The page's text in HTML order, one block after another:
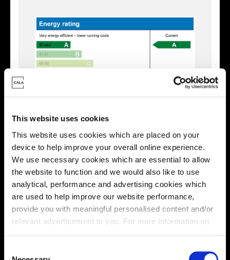
This website uses cookies
This website uses cookies which are placed on your
device to help improve your overall online experience.
We use necessary cookies which are essential to allow
the website to function and we would also like to use
analytical, performance and advertising cookies which
are used to help improve our website performance,
provide you with meaningful personalised content and/or
relevant advertisement to you. For more information on
You may change your cookie preferences as outlined in
Enquire about this plot
Location